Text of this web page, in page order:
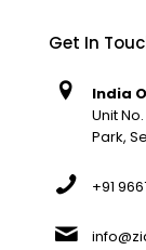
Get In
India
Unit
Park,
+91